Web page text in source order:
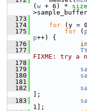
( w + 6) *
  173
  174
for (y =
  175
for ( p
p++) {
  176
  177
FIXME: try a
  178
  179
  180
  181
  182
];
  183
1];